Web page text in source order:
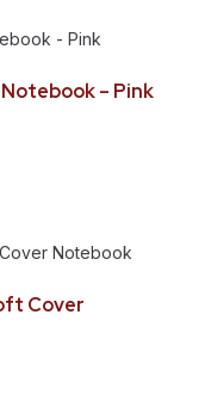
– Pink
Cover